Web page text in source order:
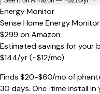
Energy Monitor
Sense Home Energy Monitor
$299 onAmazon
Estimated savings for your
$144/yr(~$12/mo)
Finds $20-$60/mo of
30 days. One-time install in